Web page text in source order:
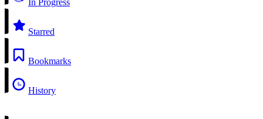
In Progress
Starred
Bookmarks
History